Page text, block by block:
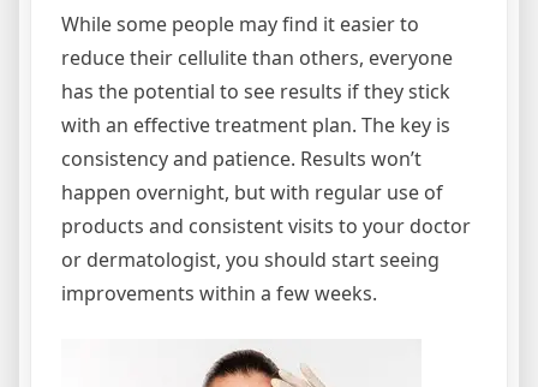
While some people may find it easier to
reduce their cellulite than others, everyone
has the potential to see results if they stick
with an effective treatment plan. The key is
consistency and patience. Results won’t
happen overnight, but with regular use of
products and consistent visits to your doctor
or dermatologist, you should start seeing
improvements within a few weeks.